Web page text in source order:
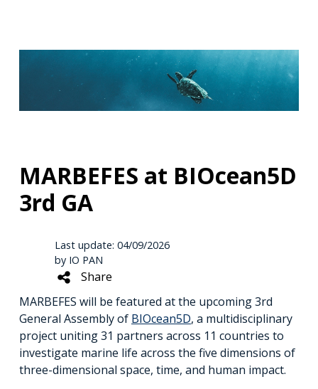
MARBEFES at BIOcean5D
3rd GA
Last update: 04/09/2026
by IO PAN
Share
MARBEFES will be featured at the upcoming 3rd
General Assembly of BIOcean5D, a multidisciplinary
project uniting 31 partners across 11 countries to
investigate marine life across the five dimensions of
three-dimensional space, time, and human impact.